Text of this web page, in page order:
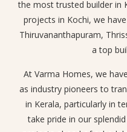
the most trusted builder in
projects in Kochi, we
Thiruvananthapuram,
a top
At Varma Homes, we
as industry pioneers to
in Kerala, particularly in
take pride in our